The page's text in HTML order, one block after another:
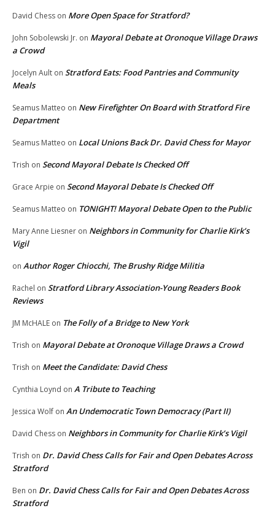
David Chess on More Open Space for Stratford?
John Sobolewski Jr. on Mayoral Debate at Oronoque Village Draws
a Crowd
Jocelyn Ault on Stratford Eats: Food Pantries and Community
Meals
Seamus Matteo on New Firefighter On Board with Stratford Fire
Department
Seamus Matteo on Local Unions Back Dr. David Chess for Mayor
Trish on Second Mayoral Debate Is Checked Off
Grace Arpie on Second Mayoral Debate Is Checked Off
Seamus Matteo on TONIGHT! Mayoral Debate Open to the Public
Mary Anne Liesner on Neighbors in Community for Charlie Kirk’s
Vigil
on Author Roger Chiocchi, The Brushy Ridge Militia
Rachel on Stratford Library Association-Young Readers Book
Reviews
JM McHALE on The Folly of a Bridge to New York
Trish on Mayoral Debate at Oronoque Village Draws a Crowd
Trish on Meet the Candidate: David Chess
Cynthia Loynd on A Tribute to Teaching
Jessica Wolf on An Undemocratic Town Democracy (Part II)
David Chess on Neighbors in Community for Charlie Kirk’s Vigil
Trish on Dr. David Chess Calls for Fair and Open Debates Across
Stratford
Ben on Dr. David Chess Calls for Fair and Open Debates Across
Stratford